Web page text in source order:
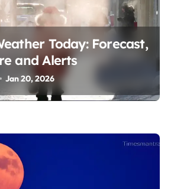
Today: Forecast,
and Alerts
Jan 20, 2026